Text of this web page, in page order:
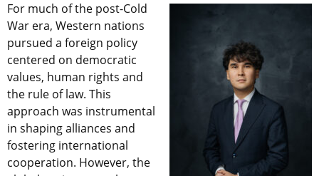
For much of the post-Cold
War era, Western nations
pursued a foreign policy
centered on democratic
values, human rights and
the rule of law. This
approach was instrumental
in shaping alliances and
fostering international
cooperation. However, the